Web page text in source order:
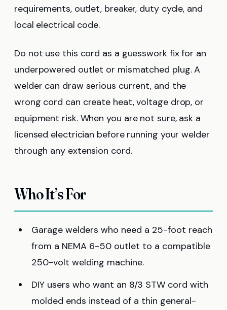
requirements, outlet, breaker, duty cycle, and
local electrical code.
Do not use this cord as a guesswork fix for an
underpowered outlet or mismatched plug. A
welder can draw serious current, and the
wrong cord can create heat, voltage drop, or
equipment risk. When you are not sure, ask a
licensed electrician before running your welder
through any extension cord.
Who It’s For
Garage welders who need a 25-foot reach
from a NEMA 6-50 outlet to a compatible
250-volt welding machine.
DIY users who want an 8/3 STW cord with
molded ends instead of a thin general-